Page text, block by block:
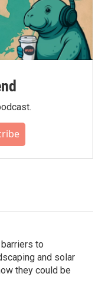
to
and solar
they could be